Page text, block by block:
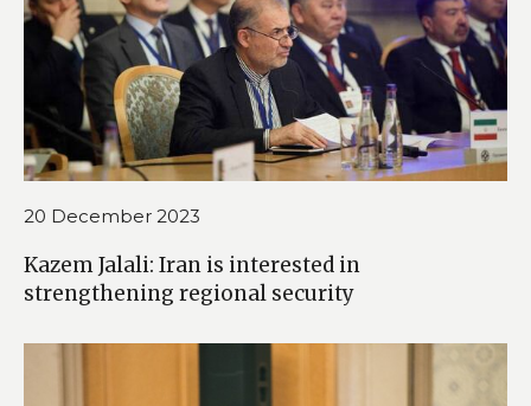
20 December 2023
Kazem Jalali: Iran is interested in
strengthening regional security